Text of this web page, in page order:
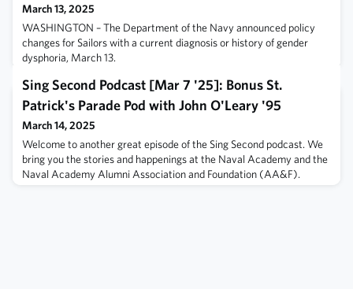
March 13, 2025
WASHINGTON – The Department of the Navy announced policy
changes for Sailors with a current diagnosis or history of gender
dysphoria, March 13.
Sing Second Podcast [Mar 7 '25]: Bonus St.
Patrick's Parade Pod with John O'Leary '95
March 14, 2025
Welcome to another great episode of the Sing Second podcast. We
bring you the stories and happenings at the Naval Academy and the
Naval Academy Alumni Association and Foundation (AA&F).